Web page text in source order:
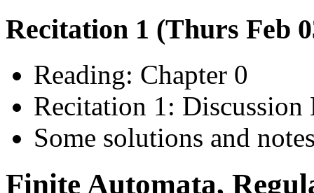
Recitation 1 (Thurs Feb
Reading: Chapter 0
Recitation 1:
Some solutions and
Finite Automata,